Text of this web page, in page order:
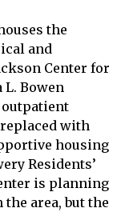
the
and
Center for
Bowen
outpatient
with
housing
Residents’
is planning
area, but the